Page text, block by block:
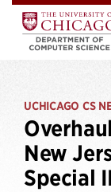
UCHICAGO CS
New
Special